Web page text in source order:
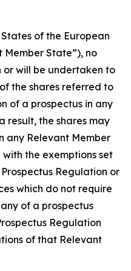
of the European
Member State”), no
or will be undertaken to
the shares referred to
of a prospectus in any
result, the shares may
any Relevant Member
the exemptions set
Regulation or
which do not require
of a prospectus
Regulation
of that Relevant